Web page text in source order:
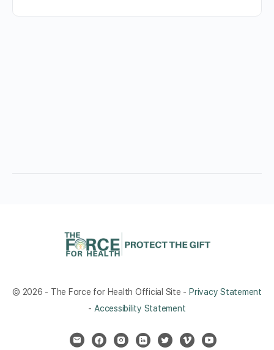
© 2026 - The Force for Health Official Site - Privacy Statement
- Accessibility Statement